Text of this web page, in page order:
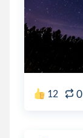
12 0